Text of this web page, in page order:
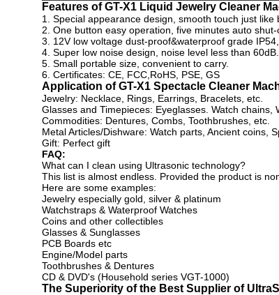
Features of GT-X1 Liquid Jewelry Cleaner
1. Special appearance design, smooth touch just like
2. One button easy operation, five minutes auto shut-
3. 12V low voltage dust-proof&waterproof grade
4. Super low noise design, noise level less than 60dB.
5. Small portable size, convenient to carry.
6. Certificates: CE, FCC,RoHS, PSE, GS
Application of GT-X1 Spectacle Cleaner
Jewelry: Necklace, Rings, Earrings, Bracelets, etc.
Glasses and Timepieces: Eyeglasses. Watch chains,
Commodities: Dentures, Combs, Toothbrushes, etc.
Metal Articles/Dishware: Watch parts, Ancient coins,
Gift: Perfect gift
FAQ:
What can I clean using Ultrasonic technology?
This list is almost endless. Provided the product is
Here are some examples:
Jewelry especially gold, silver & platinum
Watchstraps & Waterproof Watches
Coins and other collectibles
Glasses & Sunglasses
PCB Boards etc
Engine/Model parts
Toothbrushes & Dentures
CD & DVD's (Household series VGT-1000)
The Superiority of the Best Supplier of U